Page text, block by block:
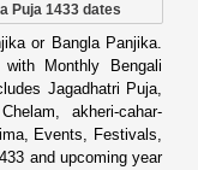
Puja 1433 dates
or Bangla Panjika.
with Monthly Bengali
Jagadhatri Puja,
akheri-cahar-
Events, Festivals,
and upcoming year